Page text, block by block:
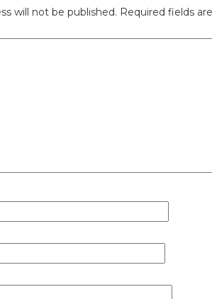
will not be published. Required fields